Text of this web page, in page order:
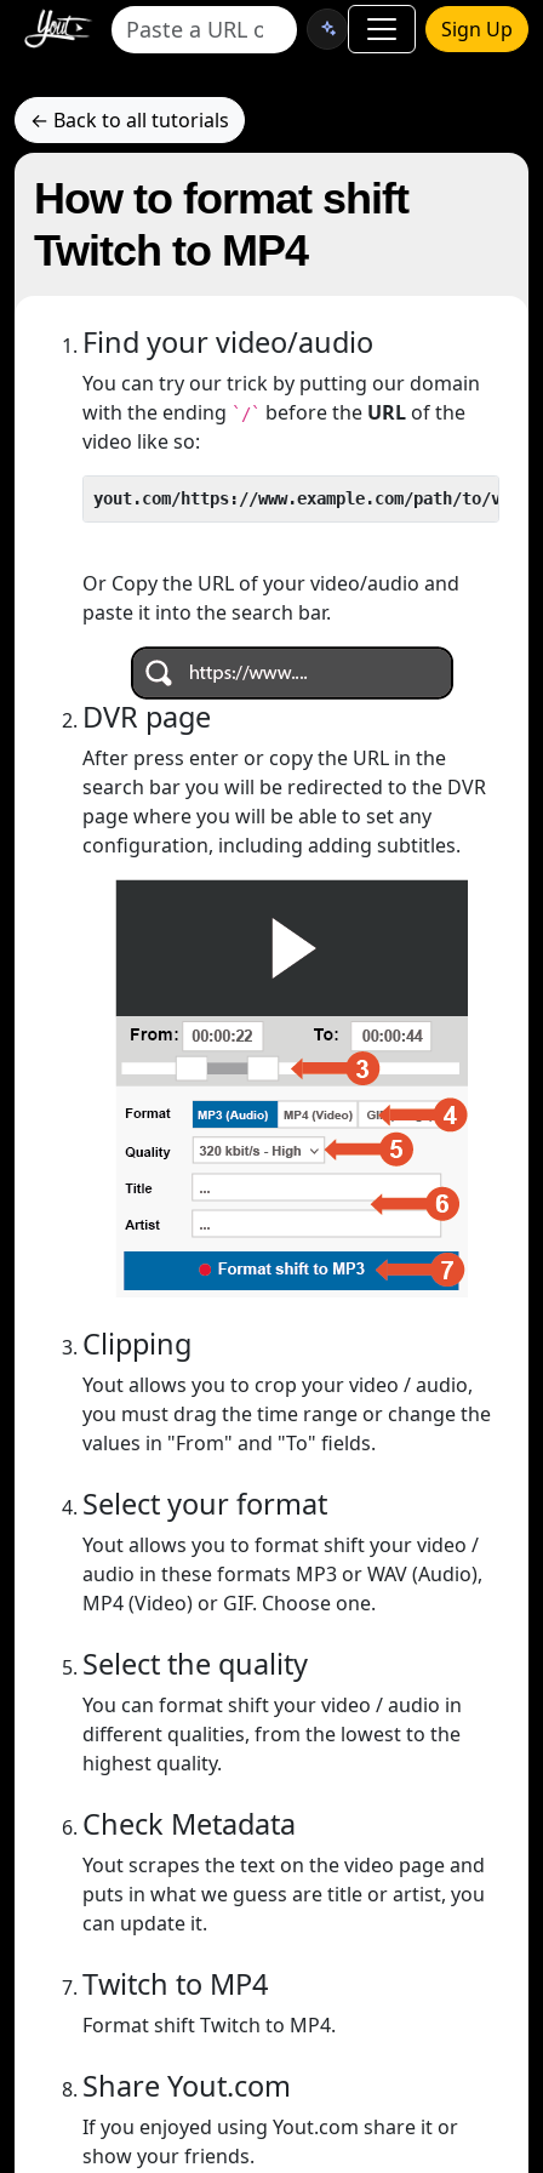
Sign Up
← Back to all tutorials
How to format shift
Twitch to MP4
Find your video/audio
You can try our trick by putting our domain
with the ending `/` before the URL of the
video like so:
yout.com/https://www.example.com/path/to/video
Or Copy the URL of your video/audio and
paste it into the search bar.
DVR page
After press enter or copy the URL in the
search bar you will be redirected to the DVR
page where you will be able to set any
configuration, including adding subtitles.
Clipping
Yout allows you to crop your video / audio,
you must drag the time range or change the
values in "From" and "To" fields.
Select your format
Yout allows you to format shift your video /
audio in these formats MP3 or WAV (Audio),
MP4 (Video) or GIF. Choose one.
Select the quality
You can format shift your video / audio in
different qualities, from the lowest to the
highest quality.
Check Metadata
Yout scrapes the text on the video page and
puts in what we guess are title or artist, you
can update it.
Twitch to MP4
Format shift Twitch to MP4.
Share Yout.com
If you enjoyed using Yout.com share it or
show your friends.